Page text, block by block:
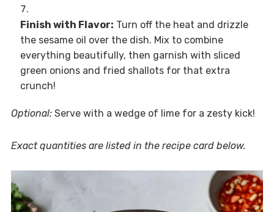
Finish with Flavor: Turn off the heat and drizzle
the sesame oil over the dish. Mix to combine
everything beautifully, then garnish with sliced
green onions and fried shallots for that extra
crunch!
Optional:Serve with a wedge of lime for a zesty kick!
Exact quantities are listed in the recipe card below.